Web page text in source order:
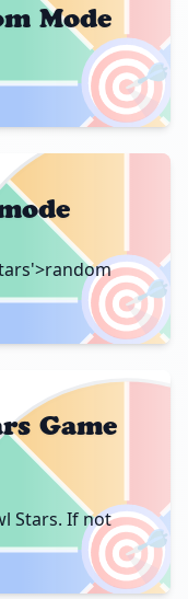
🎯
Mode
🎯
mode
🎯
Game
Stars. If not